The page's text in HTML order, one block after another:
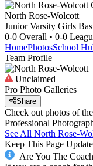
North Rose-Wolcott
Junior Varsity Girls
0-0 Overall • 0-0
HomePhotosSchool
Team Profile
Unclaimed
Pro Photo Galleries
Share
Check out photos of
Professional
See All North Rose-
Keep This Page
Are You The